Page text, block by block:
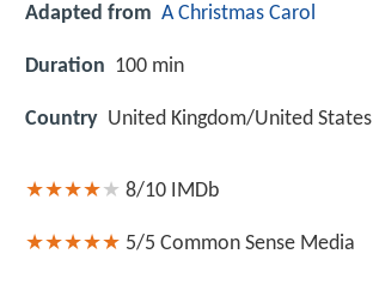
Adapted from A Christmas Carol
Duration 100 min
Country United Kingdom/United States
8/10 IMDb
5/5 Common Sense Media